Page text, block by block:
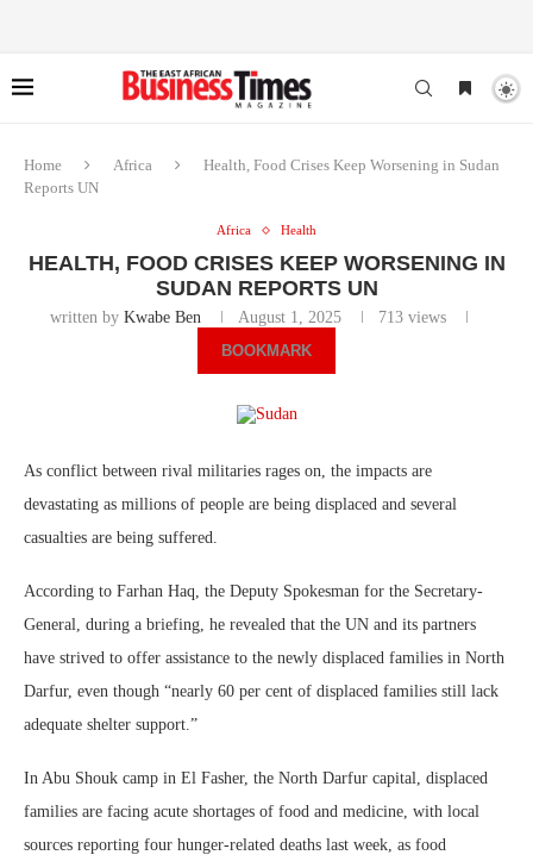
Home Africa
Health, Food Crises Keep Worsening in Sudan
Reports UN
Africa Health
HEALTH, FOOD CRISES KEEP WORSENING IN
SUDAN REPORTS UN
written by Kwabe Ben August 1, 2025 713 views
BOOKMARK
As conflict between rival militaries rages on, the impacts are
devastating as millions of people are being displaced and several
casualties are being suffered.
According to Farhan Haq, the Deputy Spokesman for the Secretary-
General, during a briefing, he revealed that the UN and its partners
have strived to offer assistance to the newly displaced families in North
Darfur, even though “nearly 60 per cent of displaced families still lack
adequate shelter support.”
In Abu Shouk camp in El Fasher, the North Darfur capital, displaced
families are facing acute shortages of food and medicine, with local
sources reporting four hunger-related deaths last week, as food